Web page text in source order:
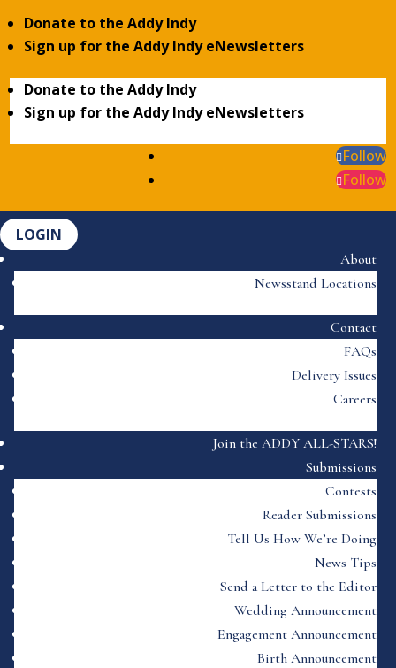
Donate to the Addy Indy
Sign up for the Addy Indy eNewsletters
Donate to the Addy Indy
Sign up for the Addy Indy eNewsletters
Follow
Follow
LOGIN
About
Newsstand Locations
Contact
FAQs
Delivery Issues
Careers
Join the ADDY ALL-STARS!
Submissions
Contests
Reader Submissions
Tell Us How We’re Doing
News Tips
Send a Letter to the Editor
Wedding Announcement
Engagement Announcement
Birth Announcement